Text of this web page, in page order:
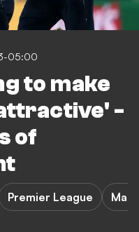
05:00
to make
-
of
Premier League